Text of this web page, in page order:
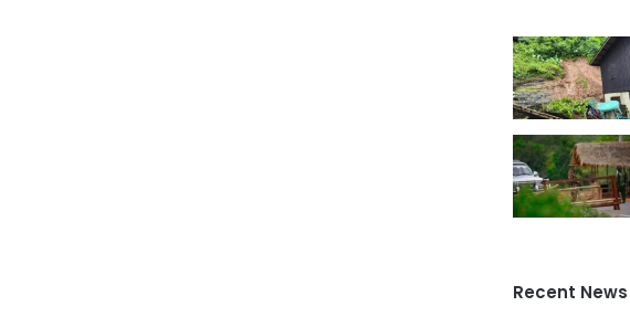
Recent News